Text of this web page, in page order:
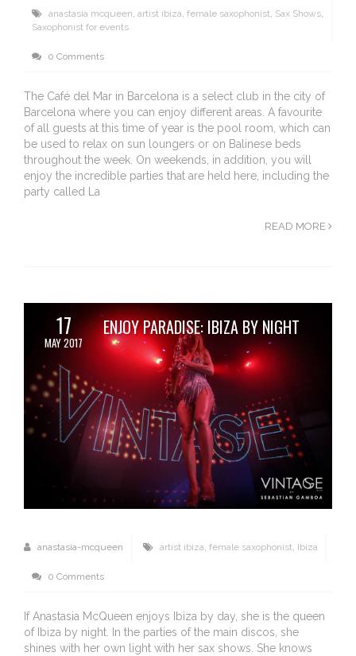
anastasia mcqueen, artist ibiza, female saxophonist, Sax Shows,
Saxophonist for events
0 Comments
The Café del Mar in Barcelona is a select club in the city of
Barcelona where you can enjoy different areas. A favourite
of all guests at this time of year is the pool room, which can
be used to relax on sun loungers or on Balinese beds
throughout the week. On weekends, in addition, you will
enjoy the incredible parties that are held here, including the
party called La
READ MORE
17
MAY 2017
ENJOY PARADISE: IBIZA BY NIGHT
anastasia-mcqueen artist ibiza female saxophonist Ibiza
0 Comments
If Anastasia McQueen enjoys Ibiza by day, she is the queen
of Ibiza by night. In the parties of the main discos, she
shines with her own light with her sax shows. She knows